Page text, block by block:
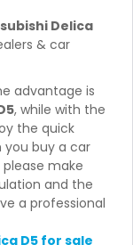
Delica
& car
advantage is
, while with the
the quick
you buy a car
make
and the
a professional
D5 for sale